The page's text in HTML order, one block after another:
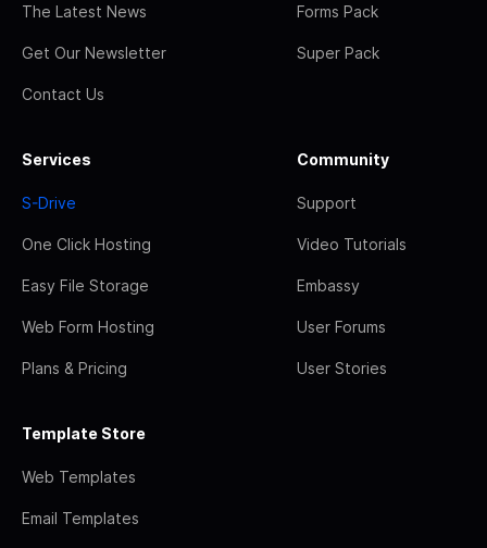
The Latest News
Get Our Newsletter
Contact Us
Forms Pack
Super Pack
Services
S-Drive
One Click Hosting
Easy File Storage
Web Form Hosting
Plans & Pricing
Community
Support
Video Tutorials
Embassy
User Forums
User Stories
Template Store
Web Templates
Email Templates